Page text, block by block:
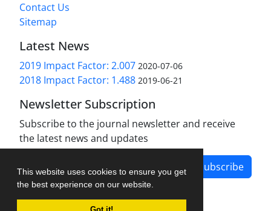
This website uses cookies to ensure you get
the best experience on our website.
Contact Us
Sitemap
Latest News
2019 Impact Factor: 2.007 2020-07-06
2018 Impact Factor: 1.488 2019-06-21
Newsletter Subscription
Subscribe to the journal newsletter and receive
the latest news and updates
Subscribe